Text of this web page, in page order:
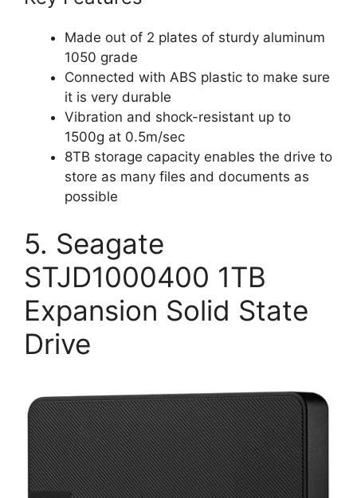
Made out of 2 plates of sturdy aluminum
1050 grade
Connected with ABS plastic to make sure
it is very durable
Vibration and shock-resistant up to
1500g at 0.5m/sec
8TB storage capacity enables the drive to
store as many files and documents as
possible
5. Seagate
STJD1000400 1TB
Expansion Solid State
Drive